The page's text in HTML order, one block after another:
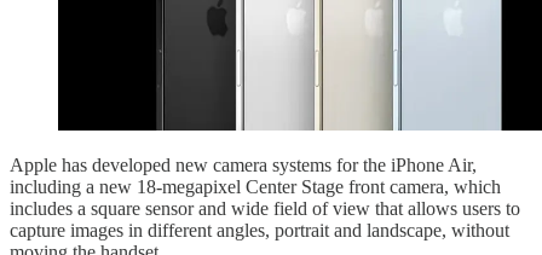
Apple has developed new camera systems for the iPhone Air,
including a new 18-megapixel Center Stage front camera, which
includes a square sensor and wide field of view that allows users to
capture images in different angles, portrait and landscape, without